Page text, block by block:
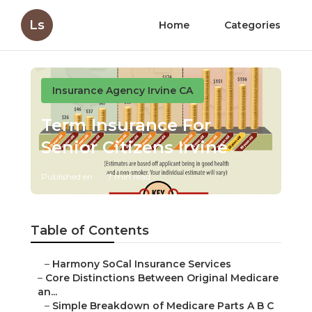
Ls Home Categories
Insurance Agency Irvine CA
Term Insurance For
Senior Citizens Irvine
Published en 7 min read
Table of Contents
– Harmony SoCal Insurance Services
– Core Distinctions Between Original Medicare
an...
– Simple Breakdown of Medicare Parts A B C